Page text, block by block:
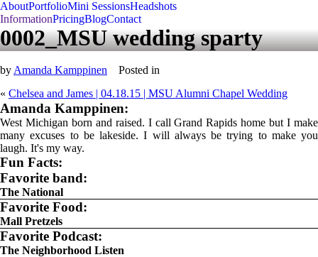
AboutPortfolioMini SessionsHeadshots
InformationPricingBlogContact
0002_MSU wedding sparty
by Amanda Kamppinen
Posted in
« Chelsea and James | 04.18.15 | MSU Alumni Chapel Wedding
Amanda Kamppinen:
West Michigan born and raised. I call Grand Rapids home but I make
many excuses to be lakeside. I will always be trying to make you
laugh. It's my way.
Fun Facts:
Favorite band:
The National
Favorite Food:
Mall Pretzels
Favorite Podcast:
The Neighborhood Listen